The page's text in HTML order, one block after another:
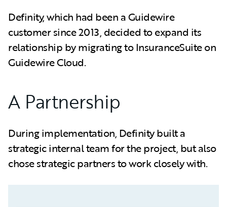
Definity, which had been a Guidewire
customer since 2013, decided to expand its
relationship by migrating to InsuranceSuite on
Guidewire Cloud.
A Partnership
During implementation, Definity built a
strategic internal team for the project, but also
chose strategic partners to work closely with.